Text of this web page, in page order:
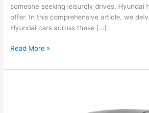
someone seeking leisurely drives, Hyundai
offer. In this comprehensive article, we
Hyundai cars across these […]
Hyundai
The
Read More »